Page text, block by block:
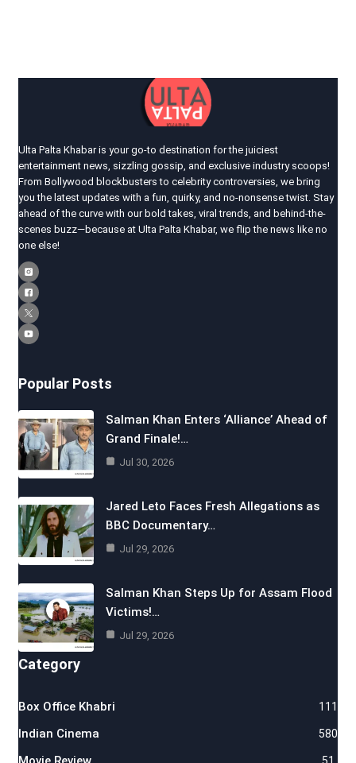
Ulta Palta Khabar is your go-to destination for the juiciest
entertainment news, sizzling gossip, and exclusive industry scoops!
From Bollywood blockbusters to celebrity controversies, we bring
you the latest updates with a fun, quirky, and no-nonsense twist. Stay
ahead of the curve with our bold takes, viral trends, and behind-the-
scenes buzz—because at Ulta Palta Khabar, we flip the news like no
one else!
Popular Posts
Salman Khan Enters ‘Alliance’ Ahead of
Grand Finale!…
Jul 30, 2026
Jared Leto Faces Fresh Allegations as
BBC Documentary…
Jul 29, 2026
Salman Khan Steps Up for Assam Flood
Victims!…
Jul 29, 2026
Category
Box Office Khabri 111
Indian Cinema 580